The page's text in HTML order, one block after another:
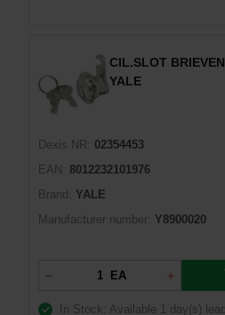
CIL.SLOT
YALE
Dexis NR:
02354453
EAN:
8012232101976
Brand:
YALE
Manufacturer number: Y8900020
EA
In Stock: Available 1 day(s)